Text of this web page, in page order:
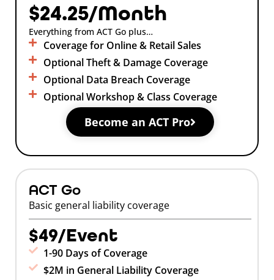
$24.25/Month
Everything from ACT Go plus…
Coverage for Online & Retail Sales
Optional Theft & Damage Coverage
Optional Data Breach Coverage
Optional Workshop & Class Coverage
Become an ACT Pro
ACT Go
Basic general liability coverage
$49/Event
1-90 Days of Coverage
$2M in General Liability Coverage